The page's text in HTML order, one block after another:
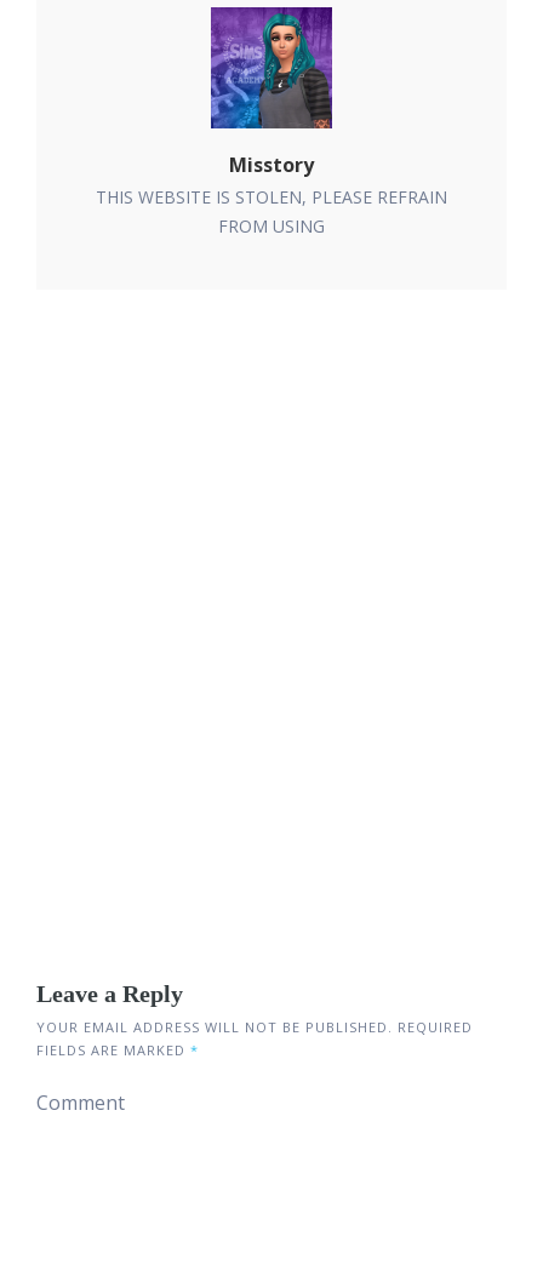
Misstory
THIS WEBSITE IS STOLEN, PLEASE REFRAIN
FROM USING
Leave a Reply
YOUR EMAIL ADDRESS WILL NOT BE PUBLISHED. REQUIRED
FIELDS ARE MARKED *
Comment